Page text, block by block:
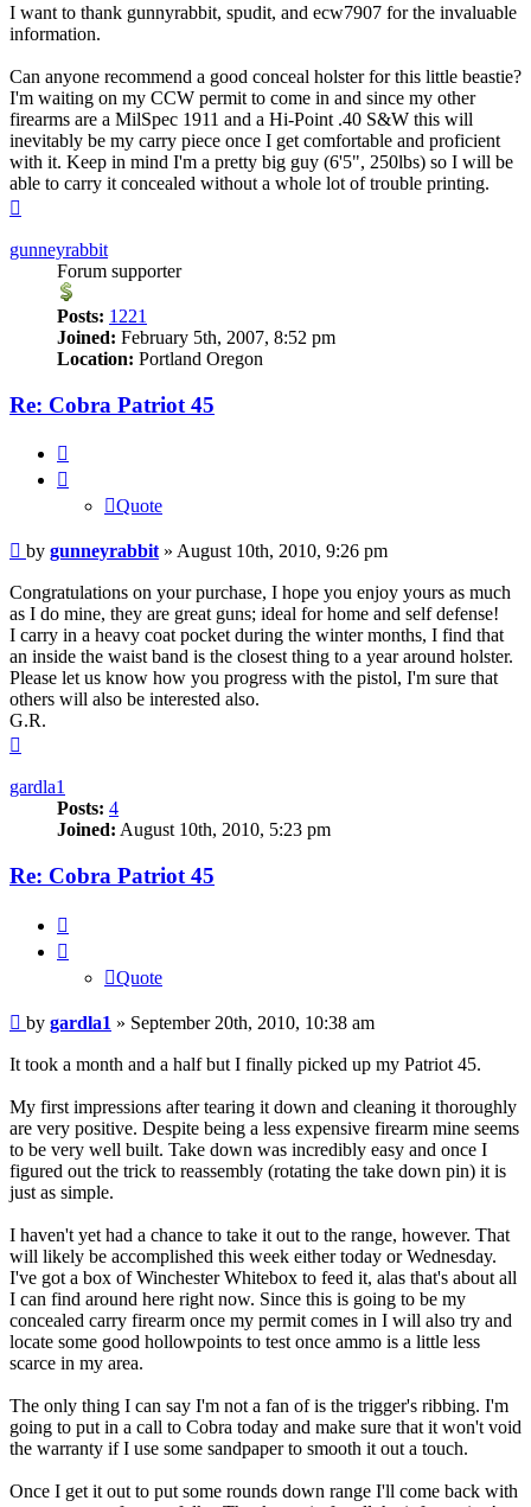
I want to thank gunnyrabbit, spudit, and ecw7907 for the invaluable
information.
Can anyone recommend a good conceal holster for this little beastie?
I'm waiting on my CCW permit to come in and since my other
firearms are a MilSpec 1911 and a Hi-Point .40 S&W this will
inevitably be my carry piece once I get comfortable and proficient
with it. Keep in mind I'm a pretty big guy (6'5", 250lbs) so I will be
able to carry it concealed without a whole lot of trouble printing.
gunneyrabbit
Forum supporter
Posts: 1221
Joined: February 5th, 2007, 8:52 pm
Location: Portland Oregon
Re: Cobra Patriot 45
Quote
Post
by gunneyrabbit » August 10th, 2010, 9:26 pm
Congratulations on your purchase, I hope you enjoy yours as much
as I do mine, they are great guns; ideal for home and self defense!
I carry in a heavy coat pocket during the winter months, I find that
an inside the waist band is the closest thing to a year around holster.
Please let us know how you progress with the pistol, I'm sure that
others will also be interested also.
G.R.
gardla1
Posts: 4
Joined: August 10th, 2010, 5:23 pm
Re: Cobra Patriot 45
Quote
Post
by gardla1 » September 20th, 2010, 10:38 am
It took a month and a half but I finally picked up my Patriot 45.
My first impressions after tearing it down and cleaning it thoroughly
are very positive. Despite being a less expensive firearm mine seems
to be very well built. Take down was incredibly easy and once I
figured out the trick to reassembly (rotating the take down pin) it is
just as simple.
I haven't yet had a chance to take it out to the range, however. That
will likely be accomplished this week either today or Wednesday.
I've got a box of Winchester Whitebox to feed it, alas that's about all
I can find around here right now. Since this is going to be my
concealed carry firearm once my permit comes in I will also try and
locate some good hollowpoints to test once ammo is a little less
scarce in my area.
The only thing I can say I'm not a fan of is the trigger's ribbing. I'm
going to put in a call to Cobra today and make sure that it won't void
the warranty if I use some sandpaper to smooth it out a touch.
Once I get it out to put some rounds down range I'll come back with